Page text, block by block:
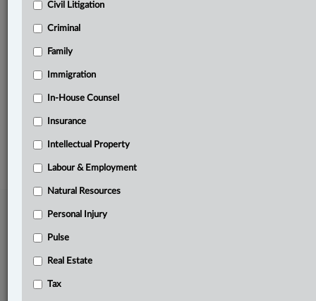
Related Sections
Other Areas of Practice
The Complete Brief
Subscribe|About|Law360 CA Company
Civil Litigation
Criminal
Family
Immigration
In-House Counsel
Insurance
Intellectual Property
Labour & Employment
Natural Resources
Personal Injury
Pulse
Real Estate
Tax